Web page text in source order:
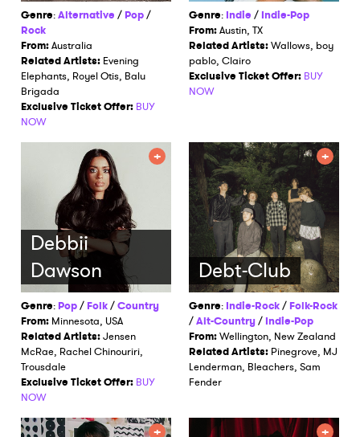
Genre:Alternative /Pop/
Rock
From:Australia
Related Artists: Evening
Elephants, Royel Otis, Balu
Brigada
Exclusive Ticket Offer: BUY
NOW
Genre:Indie /Indie-Pop
From:Austin, TX
Related Artists:Wallows, boy
pablo, Clairo
Exclusive Ticket Offer: BUY
NOW
Debbii
Dawson
Genre:Pop/Folk/Country
From: Minnesota, USA
Related Artists:Jensen
McRae, Rachel Chinouriri,
Trousdale
Exclusive Ticket Offer: BUY
NOW
Debt-Club
Genre:Indie-Rock/Folk-Rock
/Alt-Country/Indie-Pop
From:Wellington, New Zealand
Related Artists: Pinegrove, MJ
Lenderman, Bleachers, Sam
Fender